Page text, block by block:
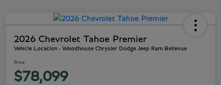
2026 Chevrolet Tahoe Premier
Vehicle Location - Woodhouse Chrysler Dodge Jeep Ram Bellevue
Price
$78,099